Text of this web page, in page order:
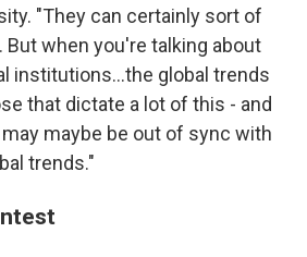
"They can certainly sort of
when you're talking about
institutions...the global trends
that dictate a lot of this - and
maybe be out of sync with
trends."